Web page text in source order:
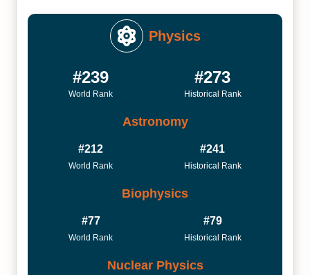
Physics
#239
World Rank
#273
Historical Rank
Astronomy
#212
World Rank
#241
Historical Rank
Biophysics
#77
World Rank
#79
Historical Rank
Nuclear Physics